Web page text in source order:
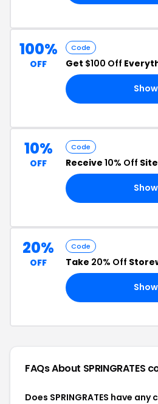
100%
OFF
Code
Get $100 Off
10%
OFF
Code
Receive 10% Off
20%
OFF
Code
Take 20% Off
FAQs About SPRINGRATES
Does SPRINGRATES have